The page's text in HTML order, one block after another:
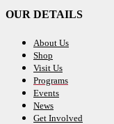
OUR DETAILS
About Us
Shop
Visit Us
Programs
Events
News
Get Involved